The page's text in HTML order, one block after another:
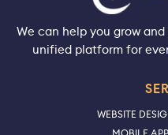
We can help you grow
unified platform for
WEBSITE